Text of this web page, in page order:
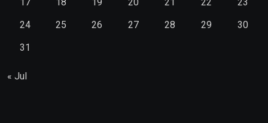
24
25 26 27 28 29
30
31
« Jul